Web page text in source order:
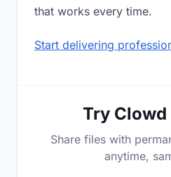
that works every time.
Start delivering
Try
Share files with
anytime,